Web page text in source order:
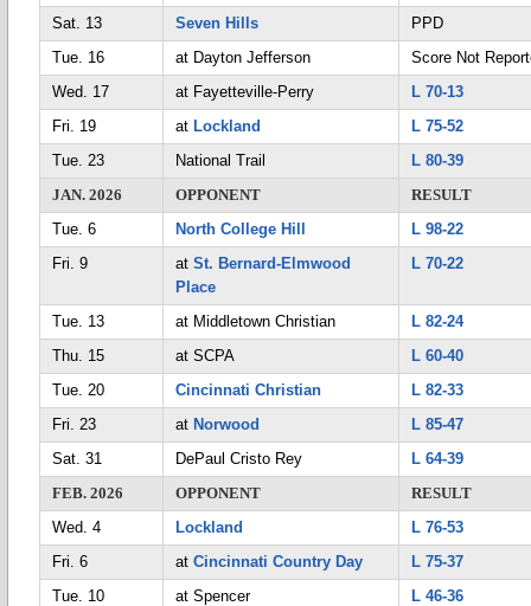
Sat. 13
Seven Hills
PPD
Tue. 16
at Dayton Jefferson
Score Not
Wed. 17
at Fayetteville-Perry
L 70-13
Fri. 19
at Lockland
L 75-52
Tue. 23
National Trail
L 80-39
JAN. 2026
OPPONENT
RESULT
Tue. 6
North College Hill
L 98-22
Fri. 9
at St. Bernard-Elmwood
Place
L 70-22
Tue. 13 at Middletown Christian
L 82-24
Thu. 15
at SCPA
L 60-40
Tue. 20
Cincinnati Christian
L 82-33
Fri. 23
at Norwood
L 85-47
Sat. 31
DePaul Cristo Rey
L 64-39
FEB. 2026
OPPONENT
RESULT
Wed. 4
Lockland
L 76-53
Fri. 6
at Cincinnati Country Day
L 75-37
Tue. 10
at Spencer
L 46-36